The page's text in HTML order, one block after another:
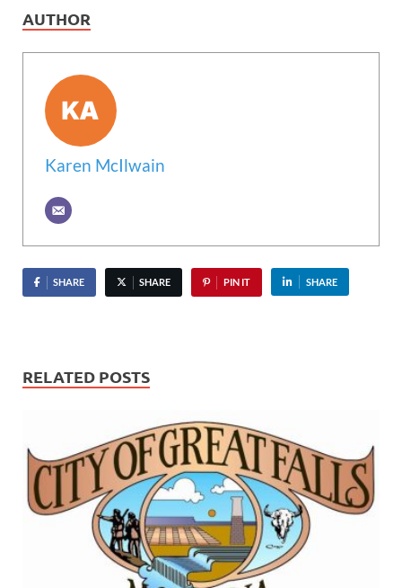
AUTHOR
Karen McIlwain
SHARE SHARE PIN IT SHARE
RELATED POSTS